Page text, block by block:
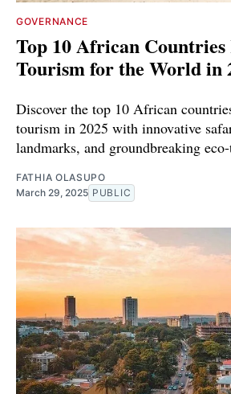
GOVERNANCE
Top 10 African Countries
Tourism for the World in
Discover the top 10 African
tourism in 2025 with innovative
landmarks, and groundbreaking
FATHIA OLASUPO
March 29, 2025 PUBLIC